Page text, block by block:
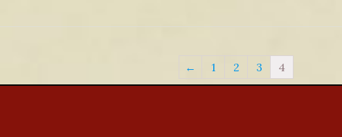
← 1 2 3 4